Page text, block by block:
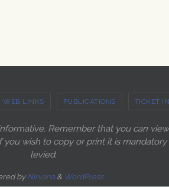
WEB LINKS PUBLICATIONS TICKET
Remember that you can
wish to copy or print it is
levied.
byNirvana & WordPress.